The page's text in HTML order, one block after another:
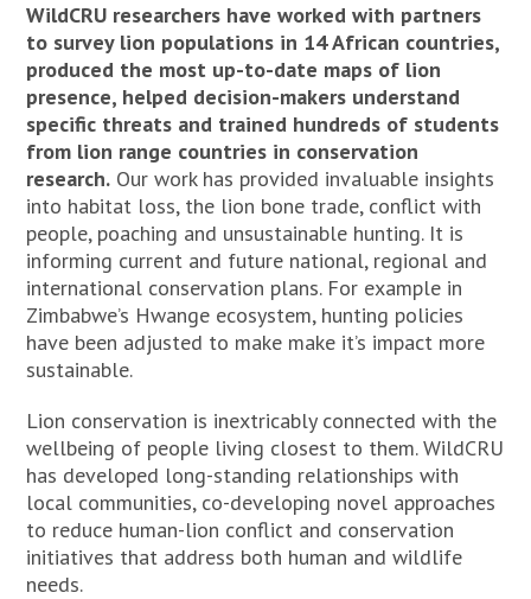
WildCRU researchers have worked with partners
to survey lion populations in 14 African countries,
produced the most up-to-date maps of lion
presence, helped decision-makers understand
specific threats and trained hundreds of students
from lion range countries in conservation
research. Our work has provided invaluable insights
into habitat loss, the lion bone trade, conflict with
people, poaching and unsustainable hunting. It is
informing current and future national, regional and
international conservation plans. For example in
Zimbabwe’s Hwange ecosystem, hunting policies
have been adjusted to make make it’s impact more
sustainable.
Lion conservation is inextricably connected with the
wellbeing of people living closest to them. WildCRU
has developed long-standing relationships with
local communities, co-developing novel approaches
to reduce human-lion conflict and conservation
initiatives that address both human and wildlife
needs.